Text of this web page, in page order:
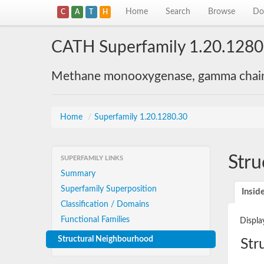
C A T H Home Search Browse
CATH Superfamily
Methane monooxygenase, gamma
Home / Superfamily 1.20.1280.30
SUPERFAMILY LINKS
Summary
Superfamily Superposition
Classification / Domains
Functional Families
Structural Neighbourhood